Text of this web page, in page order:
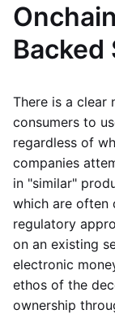
Backed
There is a clear
consumers to
regardless of
companies
in "similar"
which are often
regulatory
on an existing
electronic
ethos of the
ownership